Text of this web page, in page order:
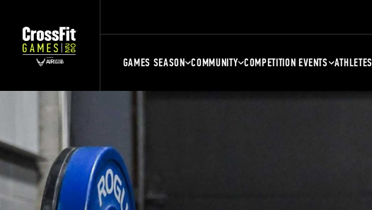
GAMES SEASON COMMUNITY COMPETITION EVENTS ATHLETES